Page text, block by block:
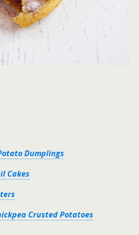
Dumplings
Cakes
Crusted Potatoes